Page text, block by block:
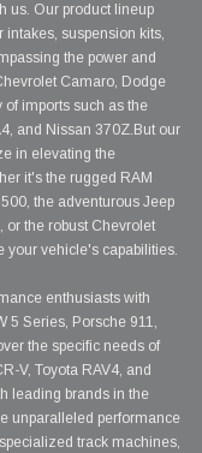
us. Our product lineup
intakes, suspension kits,
the power and
Camaro, Dodge
of imports such as the
and Nissan 370Z.But our
in elevating the
it's the rugged RAM
the adventurous Jeep
or the robust Chevrolet
your vehicle's capabilities.
enthusiasts with
5 Series, Porsche 911,
the specific needs of
V, Toyota RAV4, and
leading brands in the
unparalleled performance
track machines,